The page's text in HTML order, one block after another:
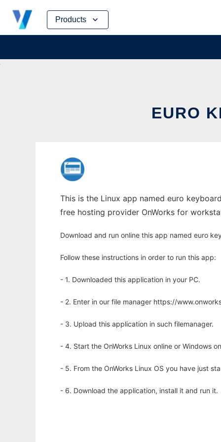
Products
Skip
content
EURO
This is the Linux app named euro
free hosting provider OnWorks for
Download and run online this app named euro
Follow these instructions in order to run this app:
- 1. Downloaded this application in your PC.
- 2. Enter in our file manager https://
- 3. Upload this application in such filemanager.
- 4. Start the OnWorks Linux online or Windows
- 5. From the OnWorks Linux OS you have just
- 6. Download the application, install it and run it.